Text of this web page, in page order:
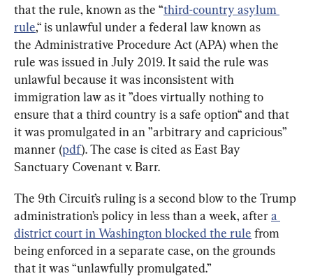
that the rule, known as the “third-country asylum
rule,“ is unlawful under a federal law known as
the Administrative Procedure Act (APA) when the
rule was issued in July 2019. It said the rule was
unlawful because it was inconsistent with
immigration law as it ”does virtually nothing to
ensure that a third country is a safe option“ and that
it was promulgated in an ”arbitrary and capricious”
manner (pdf). The case is cited as East Bay
Sanctuary Covenant v. Barr.
The 9th Circuit’s ruling is a second blow to the Trump
administration’s policy in less than a week, after a
district court in Washington blocked the rule from
being enforced in a separate case, on the grounds
that it was “unlawfully promulgated.”